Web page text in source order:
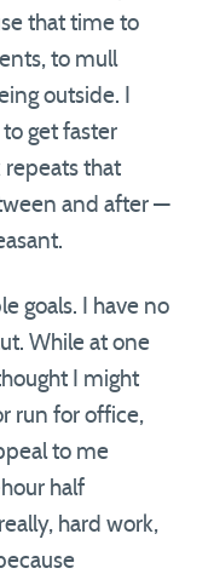
that time to
to mull
outside. I
get faster
that
and after —
goals. I have no
While at one
I might
run for office,
to me
half
hard work,